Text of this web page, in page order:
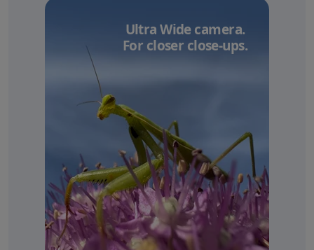
Ultra Wide camera.
For closer close-ups.